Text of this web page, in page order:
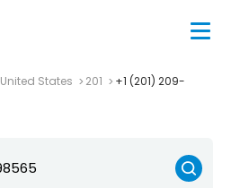
United States 201
+1 (201) 209-